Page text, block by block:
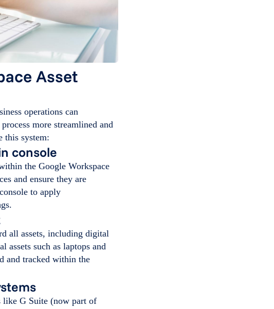
Asset
operations can
more streamlined and
this system:
console
the Google Workspace
and ensure they are
to apply
all assets, including digital
assets such as laptops and
and tracked within the
like G Suite (now part of